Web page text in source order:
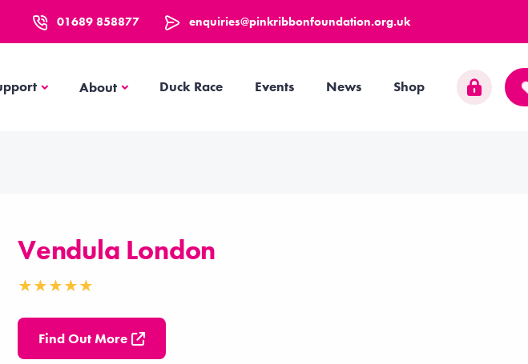
01689 858877 enquiries@pinkribbonfoundation.org.uk
AboutAbout Duck Race Events News Shop
Vendula London
Find Out More